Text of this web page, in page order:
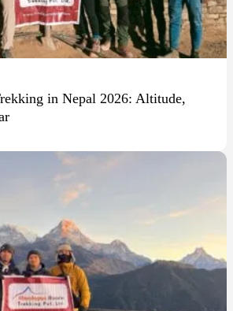
in Nepal 2026: Altitude,